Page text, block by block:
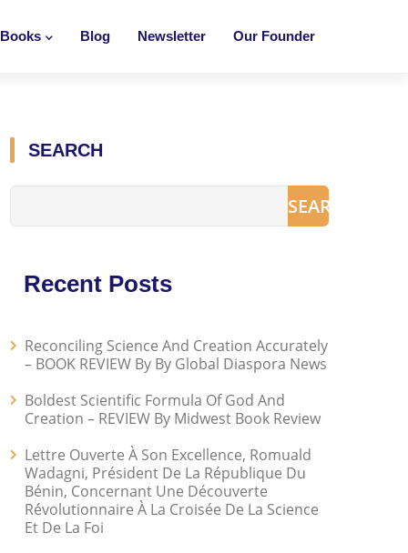
Books Blog Newsletter Our Founder
SEARCH
SEARCH
Recent Posts
Reconciling Science And Creation Accurately
– BOOK REVIEW By By Global Diaspora News
Boldest Scientific Formula Of God And
Creation – REVIEW By Midwest Book Review
Lettre Ouverte À Son Excellence, Romuald
Wadagni, Président De La République Du
Bénin, Concernant Une Découverte
Révolutionnaire À La Croisée De La Science
Et De La Foi